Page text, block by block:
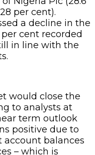
per cent).
a decline in the
cent recorded
in line with the
would close the
to analysts at
term outlook
positive due to
balances
– which is